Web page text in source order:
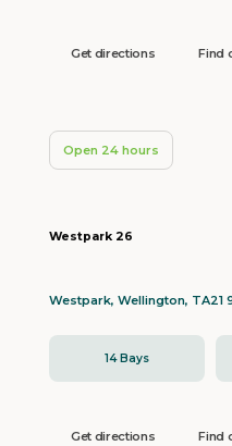
Get directions Find
Open 24 hours
Westpark 26
Westpark, Wellington, TA21
14 Bays
Get directions Find